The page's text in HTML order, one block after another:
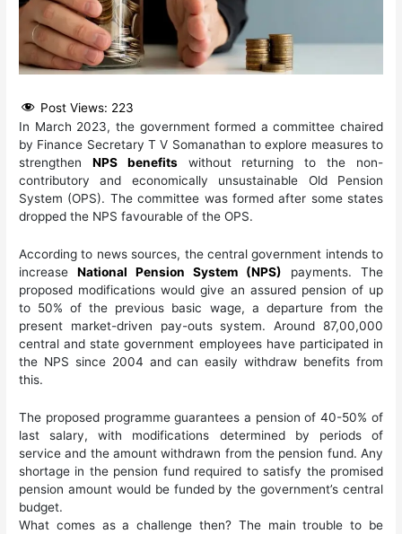
Post Views: 223
In March 2023, the government formed a committee chaired
by Finance Secretary T V Somanathan to explore measures to
strengthen NPS benefitswithout returning to the non-
contributory and economically unsustainable Old Pension
System (OPS). The committee was formed after some states
dropped the NPS favourable of the OPS.
According to news sources, the central government intends to
increaseNational Pension System (NPS) payments. The
proposed modifications would give an assured pension of up
to 50% of the previous basic wage, a departure from the
present market-driven pay-outs system. Around 87,00,000
central and state government employees have participated in
the NPS since 2004 and can easily withdraw benefits from
this.
The proposed programme guarantees a pension of 40-50% of
last salary, with modifications determined by periods of
service and the amount withdrawn from the pension fund. Any
shortage in the pension fund required to satisfy the promised
pension amount would be funded by the government’s central
budget.
What comes as a challenge then? The main trouble to be